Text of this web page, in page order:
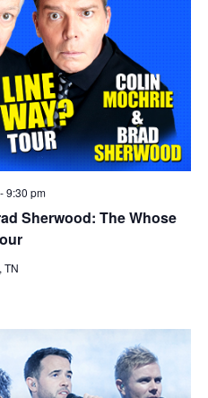
Sherwood: The Whose
9:30 pm
TN